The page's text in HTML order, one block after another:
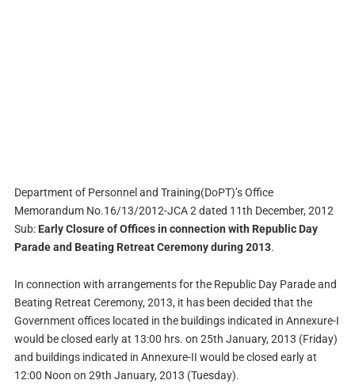
Department of Personnel and Training(DoPT)’s Office
Memorandum No.16/13/2012-JCA 2 dated 11th December, 2012
Sub: Early Closure of Offices in connection with Republic Day
Parade and Beating Retreat Ceremony during 2013.
In connection with arrangements for the Republic Day Parade and
Beating Retreat Ceremony, 2013, it has been decided that the
Government offices located in the buildings indicated in Annexure-I
would be closed early at 13:00 hrs. on 25th January, 2013 (Friday)
and buildings indicated in Annexure-II would be closed early at
12:00 Noon on 29th January, 2013 (Tuesday).